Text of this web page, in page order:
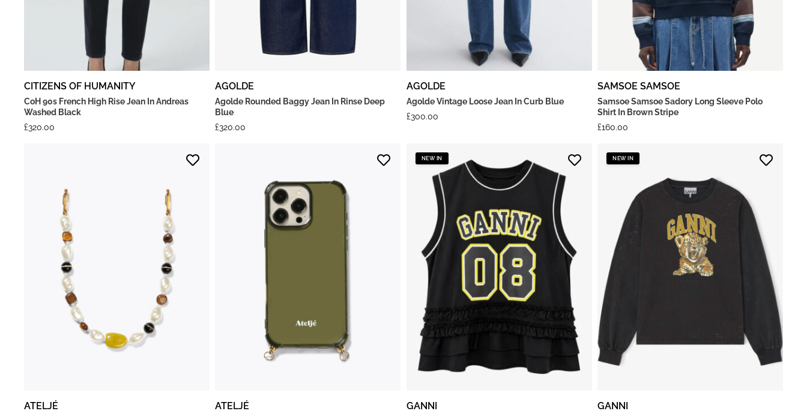
CITIZENS OF HUMANITY
CoH 90s French High Rise Jean In Andreas
Washed Black
£320.00
AGOLDE
Agolde Rounded Baggy Jean In Rinse Deep
Blue
£320.00
AGOLDE
Agolde Vintage Loose Jean In Curb Blue
£300.00
SAMSOE SAMSOE
Samsoe Samsoe Sadory Long Sleeve Polo
Shirt In Brown Stripe
£160.00
ATELJÉ ATELJÉ
NEW IN
GANNI
NEW IN
GANNI